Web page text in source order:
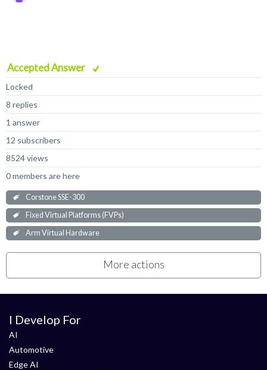
Accepted Answer
Locked
8 replies
1 answer
12 subscribers
8524 views
0 members are here
Corstone SSE-300
Fixed Virtual Platforms (FVPs)
Arm Virtual Hardware
More actions
I Develop For
AI
Automotive
Edge AI